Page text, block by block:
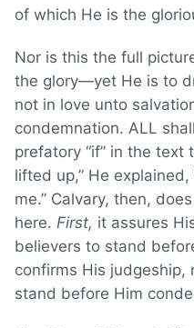
of which He is the
Nor is this the full
the glory—yet He is to
not in love unto
condemnation. ALL
prefatory “if” in the text
lifted up,” He
me.” Calvary, then,
here. First, it assures
believers to stand
confirms His judgeship,
stand before Him